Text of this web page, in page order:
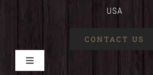
USA
CONTACT US
Toggle